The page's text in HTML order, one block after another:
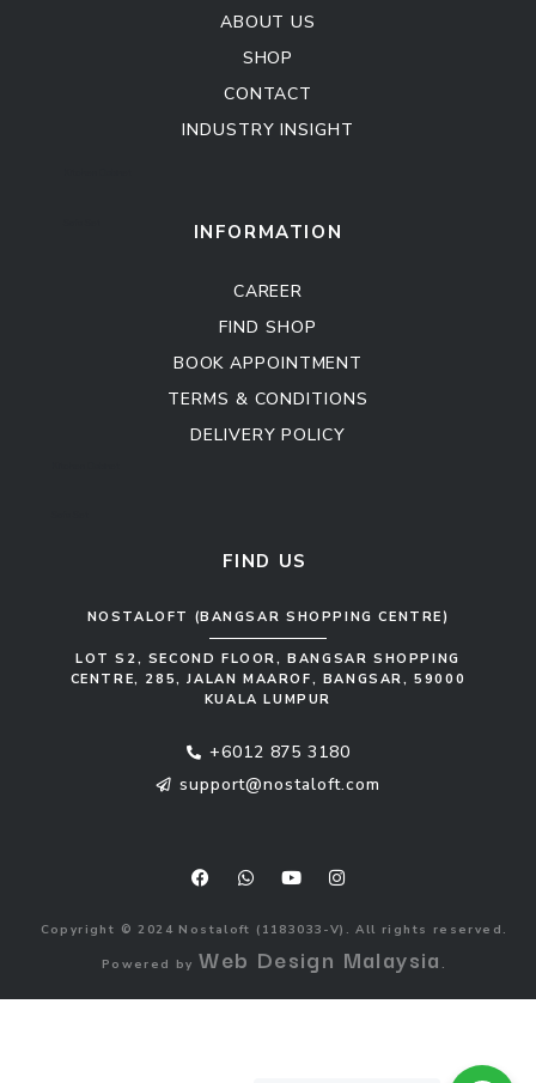
ABOUT US
SHOP
CONTACT
INDUSTRY INSIGHT
INFORMATION
CAREER
FIND SHOP
BOOK APPOINTMENT
TERMS & CONDITIONS
DELIVERY POLICY
FIND US
NOSTALOFT (BANGSAR SHOPPING CENTRE)
LOT S2, SECOND FLOOR, BANGSAR SHOPPING
CENTRE, 285, JALAN MAAROF, BANGSAR, 59000
KUALA LUMPUR
+6012 875 3180
support@nostaloft.com
c
o
o
k
a
a
p
u
b
s
g
Copyright © 2024 Nostaloft (1183033-V). All rights reserved.
Powered by Web Design Malaysia .